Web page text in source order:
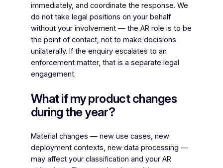
immediately, and coordinate the response. We
do not take legal positions on your behalf
without your involvement — the AR role is to be
the point of contact, not to make decisions
unilaterally. If the enquiry escalates to an
enforcement matter, that is a separate legal
engagement.
What if my product changes
during the year?
Material changes — new use cases, new
deployment contexts, new data processing —
may affect your classification and your AR